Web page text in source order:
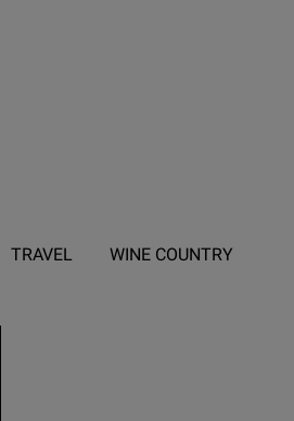
TRAVEL WINE COUNTRY